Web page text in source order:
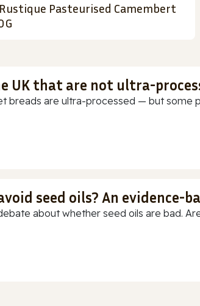
Pasteurised Camembert
UK that are not ultra-
breads are ultra-processed — but some
seed oils? An evidence-
about whether seed oils are bad.